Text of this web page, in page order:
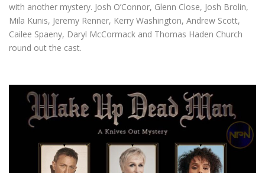
with another mystery. Josh O’Connor, Glenn Close, Josh Brolin,
Mila Kunis, Jeremy Renner, Kerry Washington, Andrew Scott,
Cailee Spaeny, Daryl McCormack and Thomas Haden Church
round out the cast.